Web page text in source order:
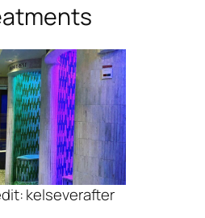
kelseverafter